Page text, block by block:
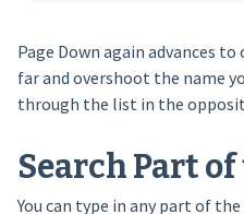
Page Down again advances
far and overshoot the name
through the list in the
Search Part
You can type in any part of